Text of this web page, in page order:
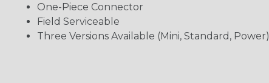
One-Piece Connector
Field Serviceable
Three Versions Available (Mini, Standard, Power)